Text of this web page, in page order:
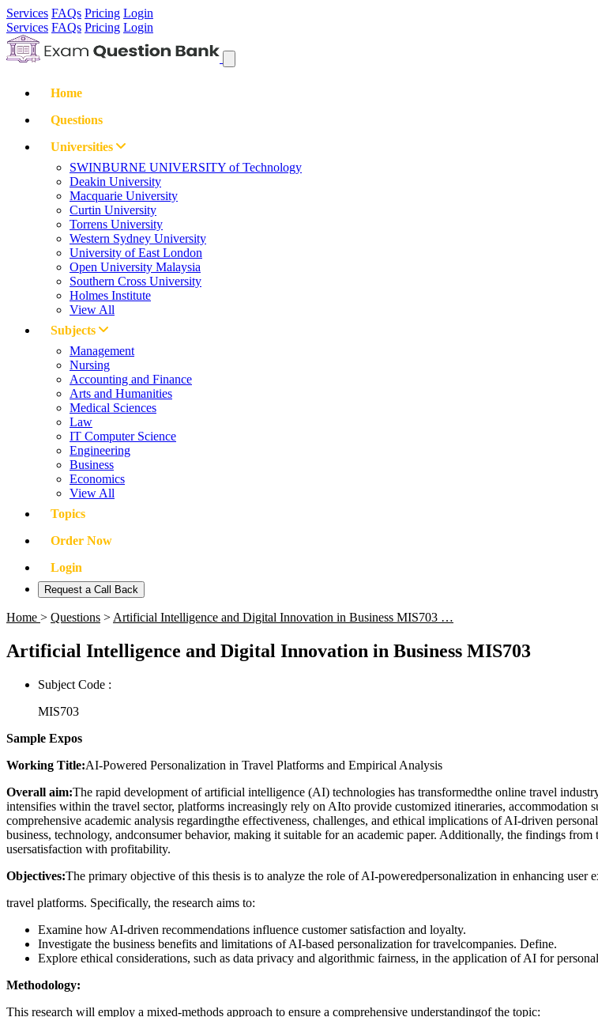
Services FAQs Pricing Login
Services FAQs Pricing Login
Home
Questions
Universities
SWINBURNE UNIVERSITY of Technology
Deakin University
Macquarie University
Curtin University
Torrens University
Western Sydney University
University of East London
Open University Malaysia
Southern Cross University
Holmes Institute
View All
Subjects
Management
Nursing
Accounting and Finance
Arts and Humanities
Medical Sciences
Law
IT Computer Science
Engineering
Business
Economics
View All
Topics
Order Now
Login
Request a Call Back
Home > Questions > Artificial Intelligence and Digital Innovation in Business MIS703 …
Artificial Intelligence and Digital Innovation in Business MIS703
Subject Code :
MIS703
Sample Expos
Working Title:AI-Powered Personalization in Travel Platforms and Empirical Analysis
Overall aim:The rapid development of artificial intelligence (AI) technologies has transformedthe online travel
intensifies within the travel sector, platforms increasingly rely on AIto provide customized itineraries,
comprehensive academic analysis regardingthe effectiveness, challenges, and ethical implications of AI-driven
business, technology, andconsumer behavior, making it suitable for an academic paper. Additionally, the findings
usersatisfaction with profitability.
Objectives:The primary objective of this thesis is to analyze the role of AI-poweredpersonalization in enhancing
travel platforms. Specifically, the research aims to:
Examine how AI-driven recommendations influence customer satisfaction and loyalty.
Investigate the business benefits and limitations of AI-based personalization for travelcompanies. Define.
Explore ethical considerations, such as data privacy and algorithmic fairness, in the application of AI for
Methodology:
This research will employ a mixed-methods approach to ensure a comprehensive understandingof the topic: